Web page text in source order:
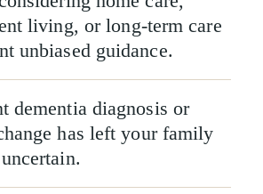
living, or long-term care
unbiased guidance.
dementia diagnosis or
has left your family